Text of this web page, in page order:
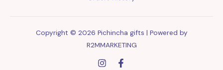
Copyright © 2026 Pichincha gifts | Powered by
R2MMARKETING